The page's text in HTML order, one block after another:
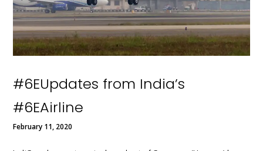
#6EUpdates from India’s
#6EAirline
February 11, 2020